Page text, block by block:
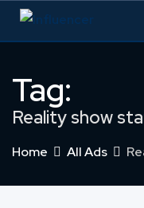
Skip
Tag:
Reality show
Home All Ads